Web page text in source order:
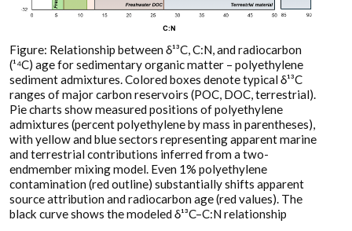
Figure: Relationship between δ¹³C, C:N, and radiocarbon
(¹⁴C) age for sedimentary organic matter – polyethylene
sediment admixtures. Colored boxes denote typical δ¹³C
ranges of major carbon reservoirs (POC, DOC, terrestrial).
Pie charts show measured positions of polyethylene
admixtures (percent polyethylene by mass in parentheses),
with yellow and blue sectors representing apparent marine
and terrestrial contributions inferred from a two-
endmember mixing model. Even 1% polyethylene
contamination (red outline) substantially shifts apparent
source attribution and radiocarbon age (red values). The
black curve shows the modeled δ¹³C–C:N relationship